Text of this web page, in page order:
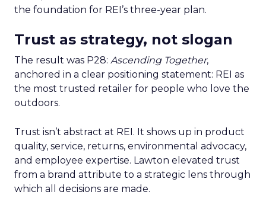
the foundation for REI’s three-year plan.
Trust as strategy, not slogan
The result was P28: Ascending Together,
anchored in a clear positioning statement: REI as
the most trusted retailer for people who love the
outdoors.
Trust isn’t abstract at REI. It shows up in product
quality, service, returns, environmental advocacy,
and employee expertise. Lawton elevated trust
from a brand attribute to a strategic lens through
which all decisions are made.